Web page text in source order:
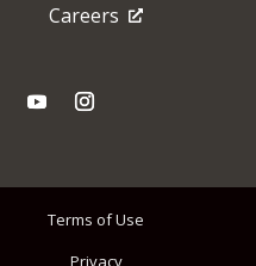
Careers
Terms of Use
Privacy